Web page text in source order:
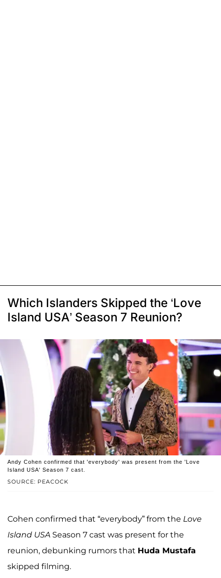
Which Islanders Skipped the ‘Love
Island USA’ Season 7 Reunion?
SOURCE: PEACOCK
Andy Cohen confirmed that 'everybody' was present from the 'Love
Island USA' Season 7 cast.
Cohen confirmed that “everybody” from the Love
Island USA Season 7 cast was present for the
reunion, debunking rumors that Huda Mustafa
skipped filming.